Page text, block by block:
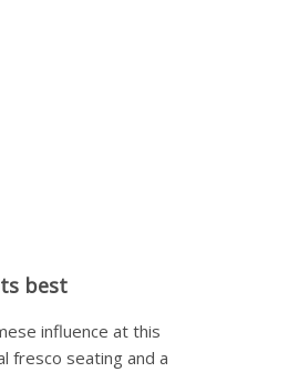
best
influence at this
fresco seating and a